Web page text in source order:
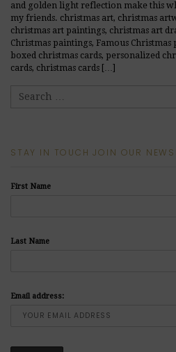
and golden light reflection make this
my friends. christmas art, christmas
christmas art paintings, christmas art
Christmas paintings, Famous Christmas
boxed christmas cards, personalized
cards, christmas cards […]
READ MORE
STAY IN TOUCH JOIN OUR
First Name
Last Name
Email address: